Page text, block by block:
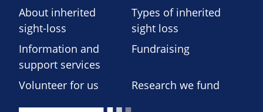
About inherited
sight-loss
Types of inherited
sight loss
Information and
support services
Fundraising
Volunteer for us Research we fund